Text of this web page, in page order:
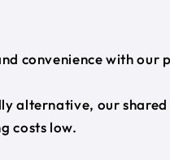
convenience with
alternative, our
costs low.